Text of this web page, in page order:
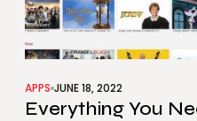
APPS JUNE 18, 2022
Everything You